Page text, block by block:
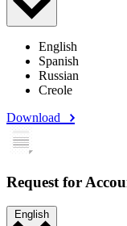
English
Spanish
Russian
Creole
Download
Request for
English